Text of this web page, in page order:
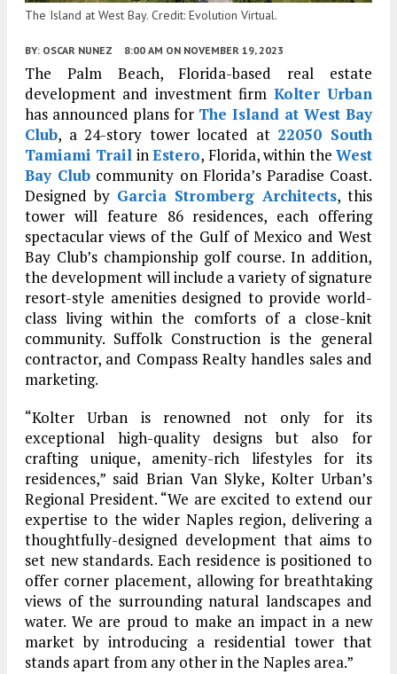
The Island at West Bay. Credit: Evolution Virtual.
BY: OSCAR NUNEZ 8:00 AM ON NOVEMBER 19, 2023
The Palm Beach, Florida-based real estate
development and investment firm Kolter Urban
has announced plans for The Island at West Bay
Club, a 24-story tower located at 22050 South
Tamiami Trail inEstero, Florida, within theWest
Bay Club community on Florida’s Paradise Coast.
Designed by Garcia Stromberg Architects, this
tower will feature 86 residences, each offering
spectacular views of the Gulf of Mexico and West
Bay Club’s championship golf course. In addition,
the development will include a variety of signature
resort-style amenities designed to provide world-
class living within the comforts of a close-knit
community. Suffolk Construction is the general
contractor, and Compass Realty handles sales and
marketing.
“Kolter Urban is renowned not only for its
exceptional high-quality designs but also for
crafting unique, amenity-rich lifestyles for its
residences,” said Brian Van Slyke, Kolter Urban’s
Regional President. “We are excited to extend our
expertise to the wider Naples region, delivering a
thoughtfully-designed development that aims to
set new standards. Each residence is positioned to
offer corner placement, allowing for breathtaking
views of the surrounding natural landscapes and
water. We are proud to make an impact in a new
market by introducing a residential tower that
stands apart from any other in the Naples area.”